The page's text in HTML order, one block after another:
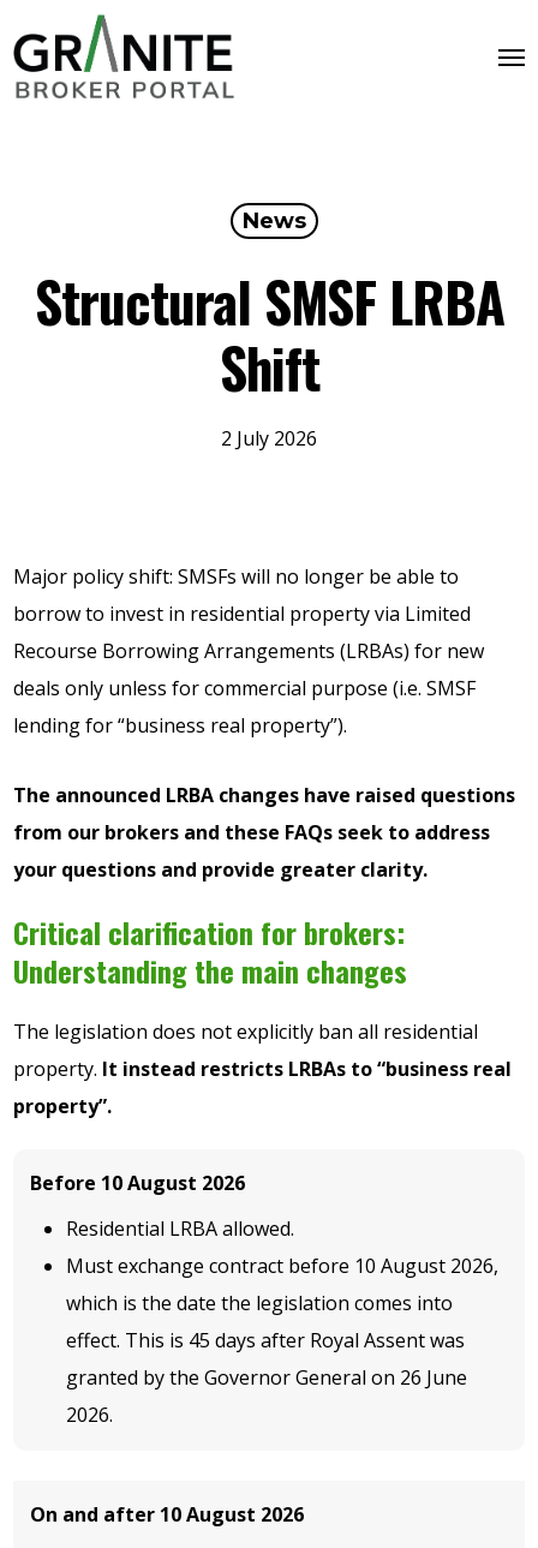
News
Structural SMSF LRBA
Shift
2 July 2026
Major policy shift: SMSFs will no longer be able to
borrow to invest in residential property via Limited
Recourse Borrowing Arrangements (LRBAs) for new
deals only unless for commercial purpose (i.e. SMSF
lending for “business real property”).
The announced LRBA changes have raised questions
from our brokers and these FAQs seek to address
your questions and provide greater clarity.
Critical clarification for brokers:
Understanding the main changes
The legislation does not explicitly ban all residential
property. It instead restricts LRBAs to “business real
property”.
Before 10 August 2026
Residential LRBA allowed.
Must exchange contract before 10 August 2026,
which is the date the legislation comes into
effect. This is 45 days after Royal Assent was
granted by the Governor General on 26 June
2026.
On and after 10 August 2026